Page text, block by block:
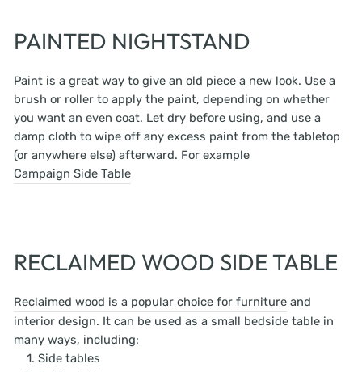
PAINTED NIGHTSTAND
Paint is a great way to give an old piece a new look. Use a
brush or roller to apply the paint, depending on whether
you want an even coat. Let dry before using, and use a
damp cloth to wipe off any excess paint from the tabletop
(or anywhere else) afterward. For example
Campaign Side Table
RECLAIMED WOOD SIDE TABLE
Reclaimed wood is a popular choice for furniture and
interior design. It can be used as a small bedside table in
many ways, including:
Side tables